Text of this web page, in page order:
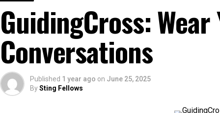
GuidingCross:
Conversations
Published 1 year ago on June 25, 2025
BySting Fellows